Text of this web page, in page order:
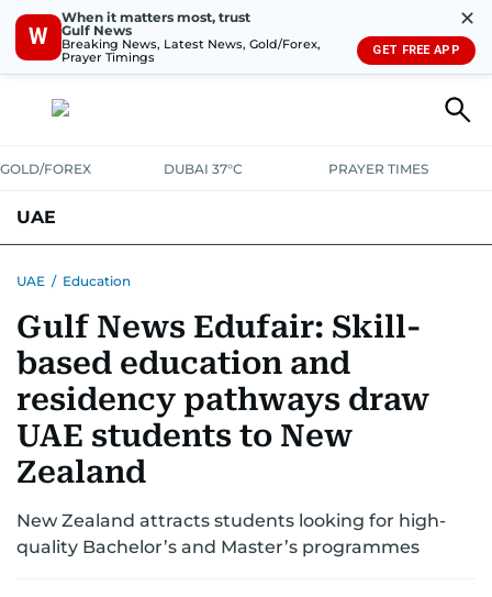
W
When it matters most, trust
Gulf News
Breaking News, Latest News, Gold/Forex,
Prayer Timings
✕
GET FREE APP
GOLD/FOREX DUBAI 37°C PRAYER TIMES
UAE
UNITED IN STRENGTH EDUCATIONCOURT & CRIME HEALTH
EMERGENCIESENVIRONMENTTRANSPORTWEATHER
UAE / Education
Gulf News Edufair: Skill-
based education and
residency pathways draw
UAE students to New
Zealand
New Zealand attracts students looking for high-
quality Bachelor’s and Master’s programmes